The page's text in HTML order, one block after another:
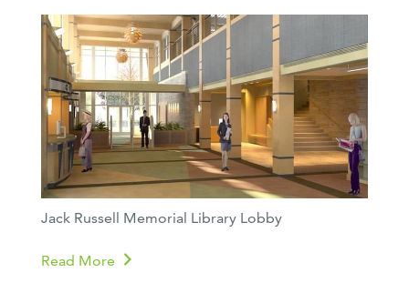
Jack Russell Memorial Library Lobby
Read More